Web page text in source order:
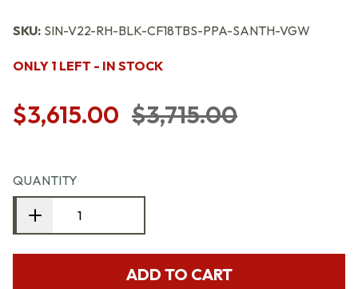
SKU: SIN-V22-RH-BLK-CF18TBS-PPA-SANTH-VGW
ONLY 1 LEFT - IN STOCK
$3,615.00 $3,715.00
QUANTITY
ADD TO CART